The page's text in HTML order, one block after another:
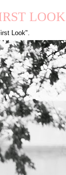
LOOK
Look".